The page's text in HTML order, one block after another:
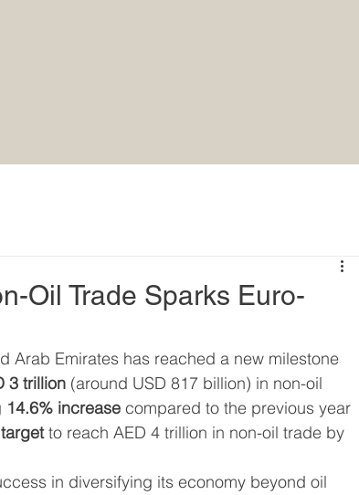
Oil Trade Sparks Euro-
Arab Emirates has reached a new milestone
3 trillion (around USD 817 billion) in non-oil
14.6% increase compared to the previous year
to reach AED 4 trillion in non-oil trade by
in diversifying its economy beyond oil